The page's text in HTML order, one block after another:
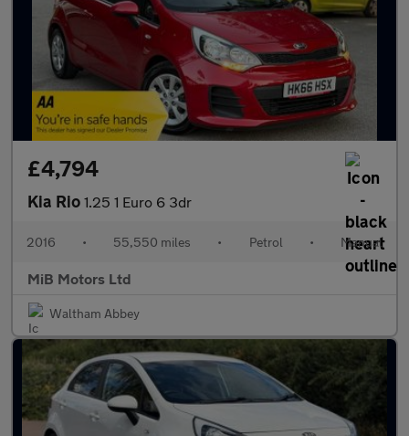
£4,794
Kia Rio 1.25 1 Euro 6 3dr
2016 • 55,550 miles • Petrol • Manual
MiB Motors Ltd
Waltham Abbey